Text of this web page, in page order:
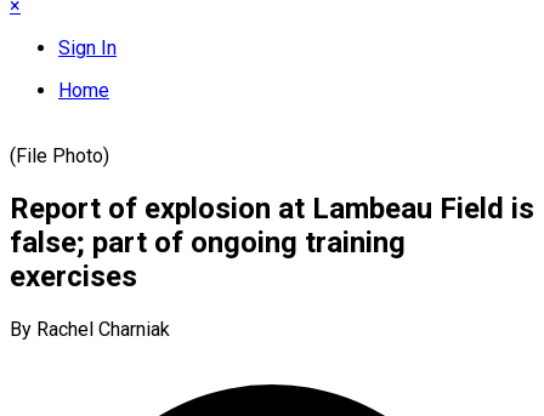
×
Sign In
Home
(File Photo)
Report of explosion at Lambeau Field is
false; part of ongoing training
exercises
By Rachel Charniak